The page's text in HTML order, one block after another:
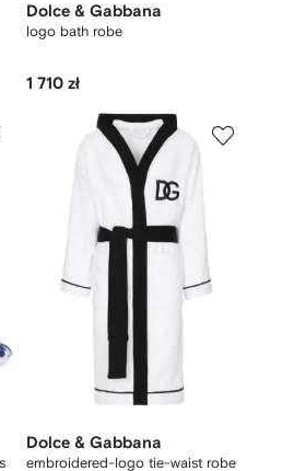
Dolce & Gabbana
logo bath robe
1 710 zł
Dolce & Gabbana
embroidered-logo tie-waist robe